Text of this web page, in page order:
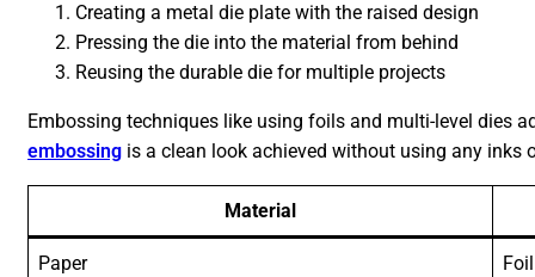
Creating a metal die plate with the raised design
Pressing the die into the material from behind
Reusing the durable die for multiple projects
Embossing techniques like using foils and multi-level dies
embossing is a clean look achieved without using any inks
Material
Paper Foil